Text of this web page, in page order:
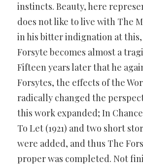
instincts. Beauty, here
does not like to live with The
in his bitter indignation at this,
Forsyte becomes almost a
Fifteen years later that he
Forsytes, the effects of the
radically changed the
this work expanded; In
To Let (1921) and two short
were added, and thus The
proper was completed. Not